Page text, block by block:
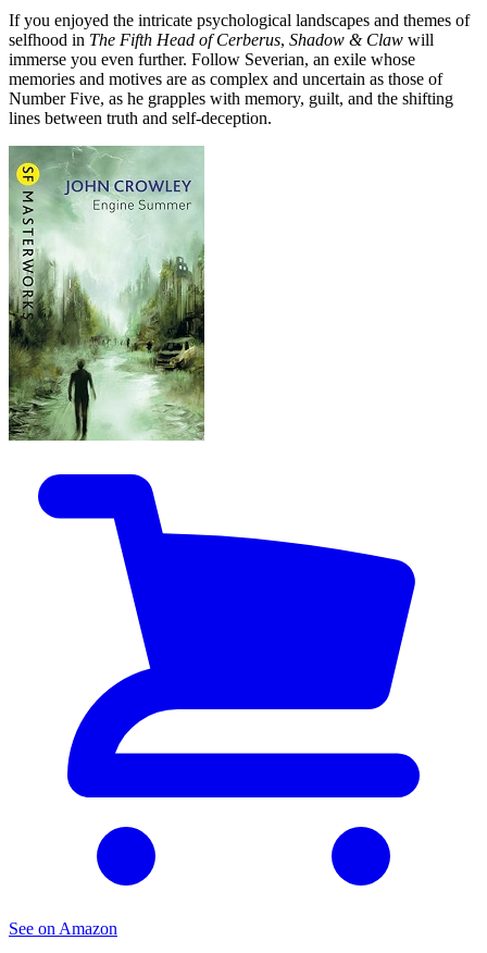
If you enjoyed the intricate psychological landscapes and themes of
selfhood in The Fifth Head of Cerberus, Shadow & Claw will
immerse you even further. Follow Severian, an exile whose
memories and motives are as complex and uncertain as those of
Number Five, as he grapples with memory, guilt, and the shifting
lines between truth and self-deception.
See on Amazon